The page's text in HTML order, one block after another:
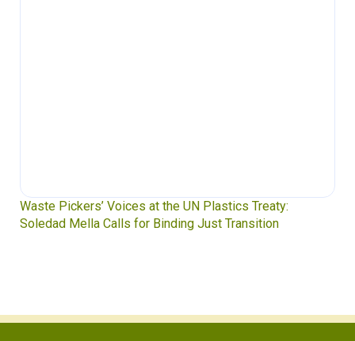
Waste Pickers’ Voices at the UN Plastics Treaty:
Soledad Mella Calls for Binding Just Transition